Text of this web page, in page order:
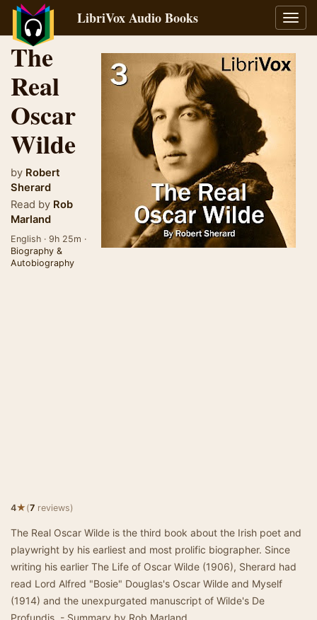
LibriVox Audio Books
The
Real
Oscar
Wilde
by Robert
Sherard
Read by Rob
Marland
English · 9h 25m ·
Biography &
Autobiography
4★(7 reviews)
The Real Oscar Wilde is the third book about the Irish poet and
playwright by his earliest and most prolific biographer. Since
writing his earlier The Life of Oscar Wilde (1906), Sherard had
read Lord Alfred "Bosie" Douglas's Oscar Wilde and Myself
(1914) and the unexpurgated manuscript of Wilde's De
Profundis. - Summary by Rob Marland